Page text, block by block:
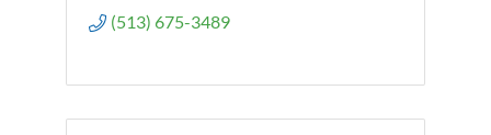
(513) 675-3489